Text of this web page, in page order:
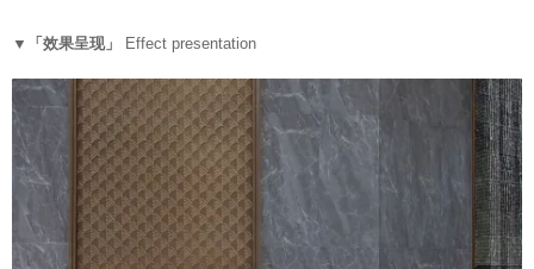
▼「效果呈现」 Effect presentation